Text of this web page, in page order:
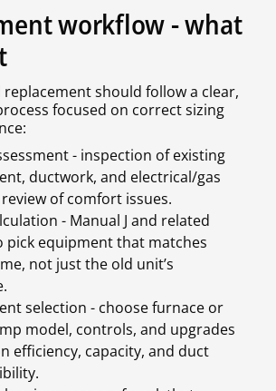
workflow - what
should follow a clear,
focused on correct sizing
- inspection of existing
ductwork, and electrical/gas
of comfort issues.
- Manual J and related
pick equipment that matches
not just the old unit’s
selection - choose furnace or
model, controls, and upgrades
efficiency, capacity, and duct